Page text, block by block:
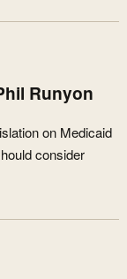
Runyon
on Medicaid
consider